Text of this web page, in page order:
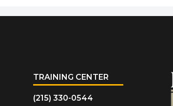
TRAINING CENTER
(215) 330-0544